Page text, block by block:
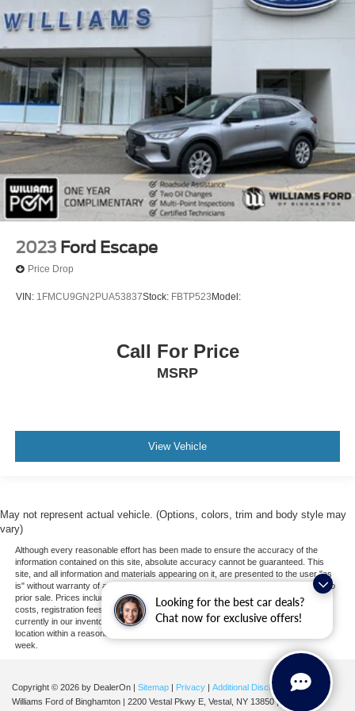
Looking for the best car deals?
Chat now for exclusive offers!
Privacy Glass
Variable Speed Intermittent Wipers
Rain Sensing Wipers
Remote Trunk Release
Power Liftgate
AM/FM Stereo
MP3 Capability
Bluetooth® Connection
Auxiliary Audio Input
Smart Device Integration
MP3 Capability
Bluetooth® Connection
Smart Device Integration
Pass-Through Rear Seat
Rear Bench Seat
3rd Row Seat
Pass-Through Rear Seat
Heated Front Seat(s)
Cooled Front Seat(s)
Heated Rear Seat(s)
2023 Ford Escape
Price Drop
VIN: 1FMCU9GN2PUA53837Stock: FBTP523 Model:
Call For Price
MSRP
View Vehicle
May not represent actual vehicle. (Options, colors, trim and body style may
vary)
Although every reasonable effort has been made to ensure the accuracy of the
information contained on this site, absolute accuracy cannot be guaranteed. This
site, and all information and materials appearing on it, are presented to the user "as
is" without warranty of any kind, either express or implied. All vehicles are subject to
prior sale. Prices include all costs to be paid by a consumer, except for licensing
costs, registration fees, and taxes. ‡Vehicles shown at different locations are not
currently in our inventory (Not in Stock) but can be made available to you at our
location within a reasonable date from the time of your request, not to exceed one
week.
Copyright © 2026 by DealerOn Sitemap Privacy
Additional Disclosures
Williams Ford of Binghamton
2200 Vestal Pkwy E, Vestal, NY 13850| Sales: 607-